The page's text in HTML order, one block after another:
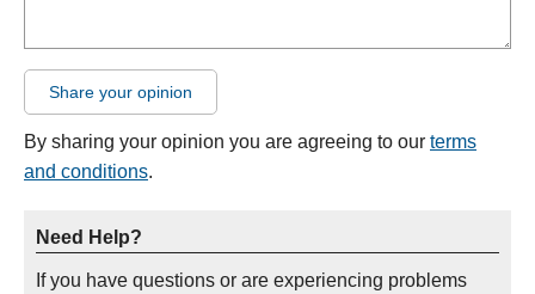
Share your opinion
By sharing your opinion you are agreeing to our terms
and conditions.
Need Help?
If you have questions or are experiencing problems